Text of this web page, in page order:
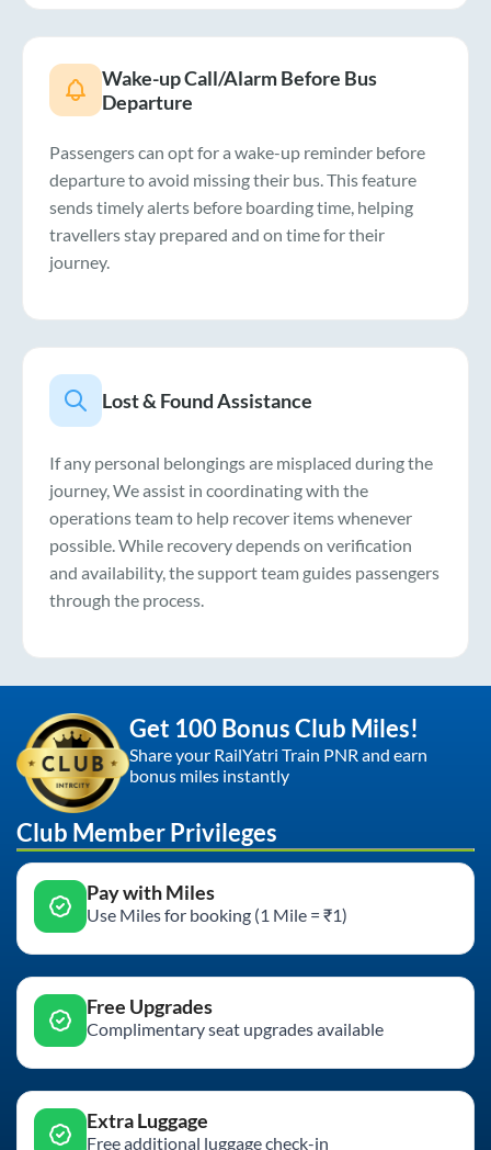
Wake-up Call/Alarm Before Bus
Departure
Passengers can opt for a wake-up reminder before
departure to avoid missing their bus. This feature
sends timely alerts before boarding time, helping
travellers stay prepared and on time for their
journey.
Lost & Found Assistance
If any personal belongings are misplaced during the
journey, We assist in coordinating with the
operations team to help recover items whenever
possible. While recovery depends on verification
and availability, the support team guides passengers
through the process.
Get 100 Bonus Club Miles!
Share your RailYatri Train PNR and earn
bonus miles instantly
Club Member Privileges
Pay with Miles
Use Miles for booking (1 Mile = ₹1)
Free Upgrades
Complimentary seat upgrades available
Extra Luggage
Free additional luggage check-in